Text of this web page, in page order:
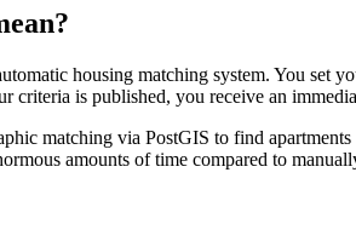
housing matching system. You set
criteria is published, you receive an
matching via PostGIS to find
amounts of time compared to